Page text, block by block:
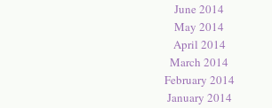
June 2014
May 2014
April 2014
March 2014
February 2014
January 2014